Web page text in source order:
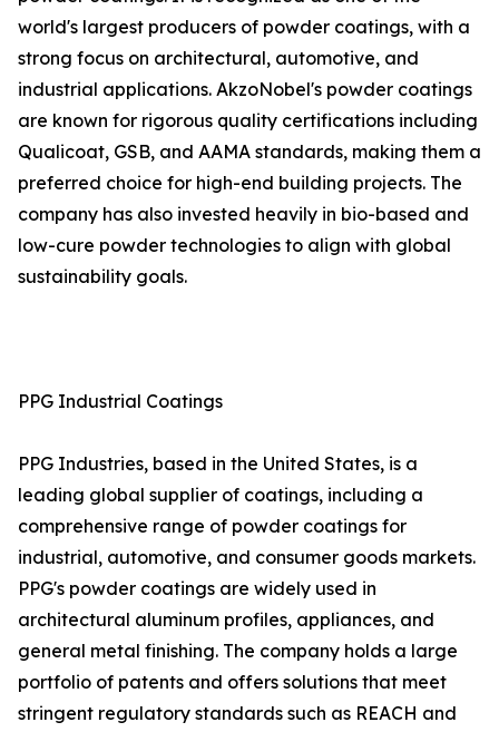
world's largest producers of powder coatings, with a
strong focus on architectural, automotive, and
industrial applications. AkzoNobel's powder coatings
are known for rigorous quality certifications including
Qualicoat, GSB, and AAMA standards, making them a
preferred choice for high-end building projects. The
company has also invested heavily in bio-based and
low-cure powder technologies to align with global
sustainability goals.
PPG Industrial Coatings
PPG Industries, based in the United States, is a
leading global supplier of coatings, including a
comprehensive range of powder coatings for
industrial, automotive, and consumer goods markets.
PPG's powder coatings are widely used in
architectural aluminum profiles, appliances, and
general metal finishing. The company holds a large
portfolio of patents and offers solutions that meet
stringent regulatory standards such as REACH and